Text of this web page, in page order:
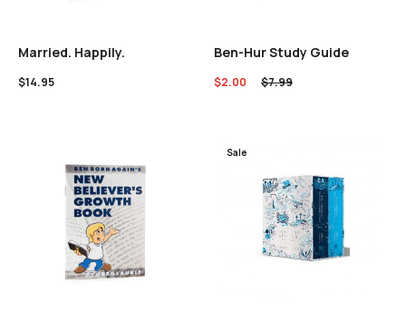
Married. Happily.
$14.95
Ben-Hur Study Guide
$7.99
$2.00
Sale